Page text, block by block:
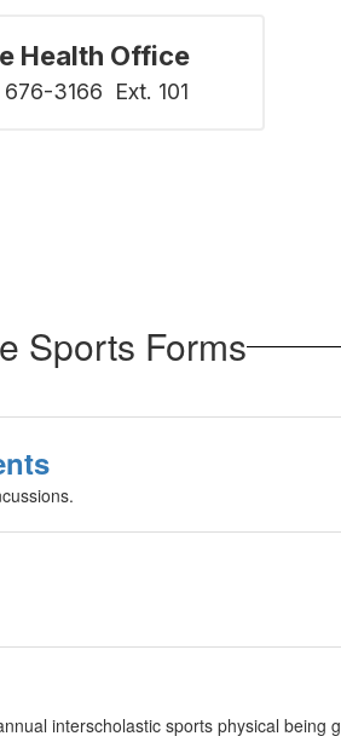
Health Office
3166  Ext. 101
Sports Forms
interscholastic sports physical being